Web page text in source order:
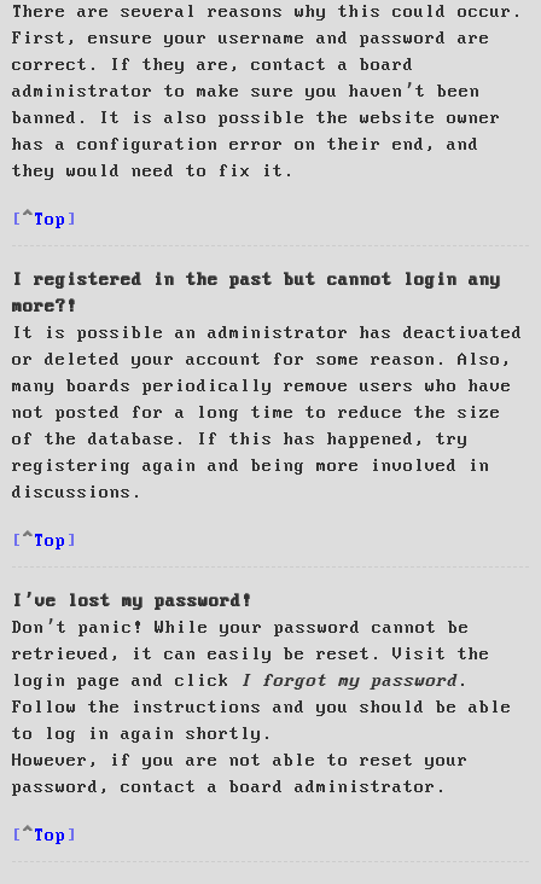
There are several reasons why this could occur.
First, ensure your username and password are
correct. If they are, contact a board
administrator to make sure you haven’t been
banned. It is also possible the website owner
has a configuration error on their end, and
they would need to fix it.
Top
I registered in the past but cannot login any
more?!
It is possible an administrator has deactivated
or deleted your account for some reason. Also,
many boards periodically remove users who have
not posted for a long time to reduce the size
of the database. If this has happened, try
registering again and being more involved in
discussions.
Top
I’ve lost my password!
Don’t panic! While your password cannot be
retrieved, it can easily be reset. Visit the
login page and click
I forgot my password.
Follow the instructions and you should be able
to log in again shortly.
However, if you are not able to reset your
password, contact a board administrator.
Top